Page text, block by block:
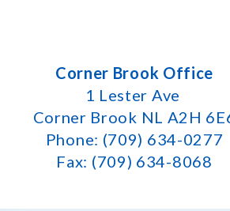
Corner Brook Office
1 Lester Ave
Corner Brook NL A2H
Phone: (709) 634-0277
Fax: (709) 634-8068